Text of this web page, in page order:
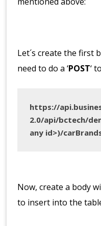
Let´s create the first
need to do a ‘POST‘
https://
2.0/api/bctech/
any id>)/
Now, create a body
to insert into the